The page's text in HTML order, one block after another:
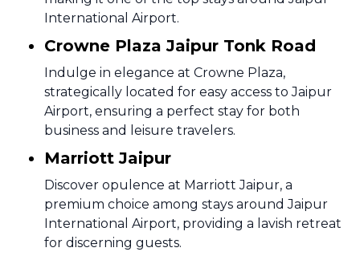
International Airport.
Crowne Plaza Jaipur Tonk Road
Indulge in elegance at Crowne Plaza,
strategically located for easy access to Jaipur
Airport, ensuring a perfect stay for both
business and leisure travelers.
Marriott Jaipur
Discover opulence at Marriott Jaipur, a
premium choice among stays around Jaipur
International Airport, providing a lavish retreat
for discerning guests.